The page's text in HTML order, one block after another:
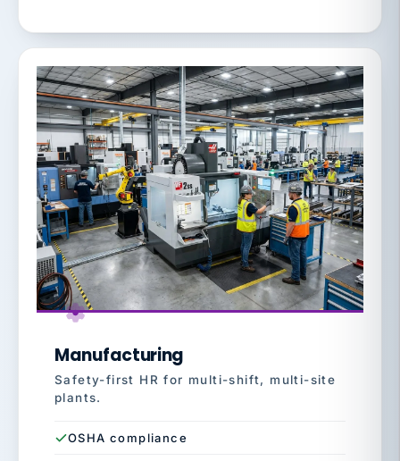
Manufacturing
Safety-first HR for multi-shift, multi-site
plants.
OSHA compliance